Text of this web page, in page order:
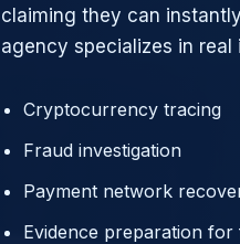
claiming they can
agency specializes in
Cryptocurrency tracing
Fraud investigation
Payment network
Evidence preparation for